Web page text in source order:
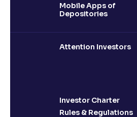
Mobile Apps of
Depositories
Attention Investors
Investor Charter
Rules & Regulations